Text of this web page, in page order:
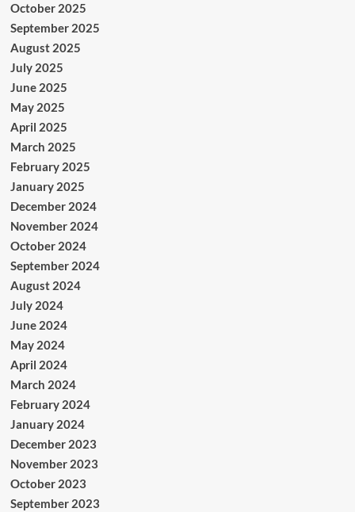
October 2025
September 2025
August 2025
July 2025
June 2025
May 2025
April 2025
March 2025
February 2025
January 2025
December 2024
November 2024
October 2024
September 2024
August 2024
July 2024
June 2024
May 2024
April 2024
March 2024
February 2024
January 2024
December 2023
November 2023
October 2023
September 2023